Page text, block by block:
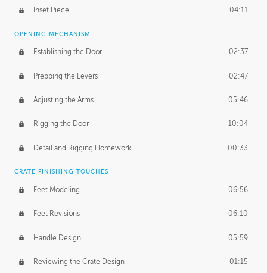
Inset Piece 04:11
OPENING MECHANISM
Establishing the Door 02:37
Prepping the Levers 02:47
Adjusting the Arms 05:46
Rigging the Door 10:04
Detail and Rigging Homework 00:33
CRATE FINISHING TOUCHES
Feet Modeling 06:56
Feet Revisions 06:10
Handle Design 05:59
Reviewing the Crate Design 01:15